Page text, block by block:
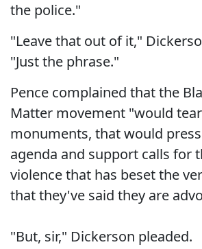
the police."
"Leave that out of it,"
"Just the phrase."
Pence complained that the
Matter movement "would
monuments, that would
agenda and support calls for
violence that has beset the
that they've said they are
"But, sir," Dickerson pleaded.